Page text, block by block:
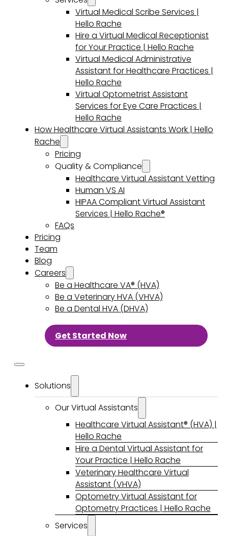
Virtual Medical Scribe Services |
Hello Rache
Hire a Virtual Medical Receptionist
for Your Practice | Hello Rache
Virtual Medical Administrative
Assistant for Healthcare Practices |
Hello Rache
Virtual Optometrist Assistant
Services for Eye Care Practices |
Hello Rache
How Healthcare Virtual Assistants Work | Hello
Rache
Pricing
Quality & Compliance
Healthcare Virtual Assistant Vetting
Human VS AI
HIPAA Compliant Virtual Assistant
Services | Hello Rache®
FAQs
Pricing
Team
Blog
Careers
Be a Healthcare VA® (HVA)
Be a Veterinary HVA (VHVA)
Be a Dental HVA (DHVA)
Get Started Now
Solutions
Our Virtual Assistants
Healthcare Virtual Assistant® (HVA) |
Hello Rache
Hire a Dental Virtual Assistant for
Your Practice | Hello Rache
Veterinary Healthcare Virtual
Assistant (VHVA)
Optometry Virtual Assistant for
Optometry Practices | Hello Rache
Services